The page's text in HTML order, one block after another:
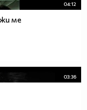
04:12
ме
03:36